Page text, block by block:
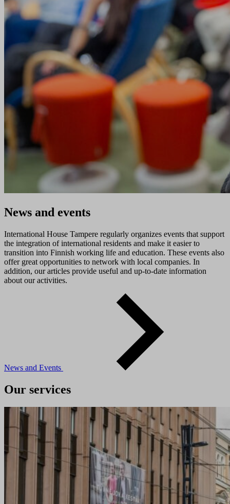
News and events
International House Tampere regularly organizes events that support
the integration of international residents and make it easier to
transition into Finnish working life and education. These events also
offer great opportunities to network with local companies. In
addition, our articles provide useful and up-to-date information
about our activities.
News and Events
Our services